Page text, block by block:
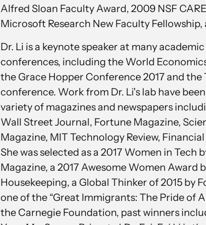
Alfred Sloan Faculty Award, 2009 NSF
Microsoft Research New Faculty
Dr. Li is a keynote speaker at many
conferences, including the World
the Grace Hopper Conference 2017 and the
conference. Work from Dr. Li's lab have
variety of magazines and newspapers
Wall Street Journal, Fortune Magazine,
Magazine, MIT Technology Review,
She was selected as a 2017 Women in Tech
Magazine, a 2017 Awesome Women Award
Housekeeping, a Global Thinker of 2015 by
one of the “Great Immigrants: The Pride of
the Carnegie Foundation, past winners